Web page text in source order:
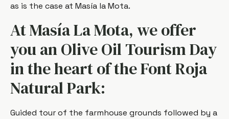
as is the case at Masía la Mota.
At Masía La Mota, we offer
you an Olive Oil Tourism Day
in the heart of the Font Roja
Natural Park:
Guided tour of the farmhouse grounds followed by a